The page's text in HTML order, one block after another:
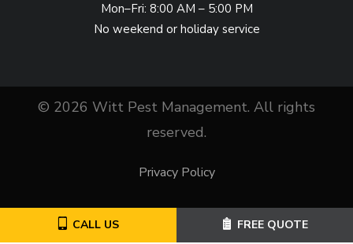
Mon–Fri: 8:00 AM – 5:00 PM
No weekend or holiday service
© 2026 Witt Pest Management. All rights
reserved.
Privacy Policy
CALL US FREE QUOTE